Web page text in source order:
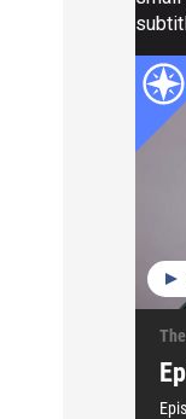
The